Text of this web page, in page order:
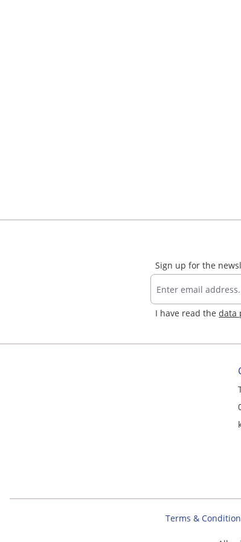
Sign up for the
I have read thedata
Terms &